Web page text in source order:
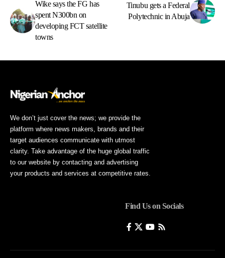
Wike says the FG has
spent N300bn on
developing FCT satellite
towns
Tinubu gets a Federal
Polytechnic in Abuja
We don’t just cover the news; we provide the
platform where news makers, brands and their
target audiences communicate with utmost
clarity. Take advantage of the huge global traffic
to our website by contacting and advertising
your products and services at competitive rates.
Find Us on Socials